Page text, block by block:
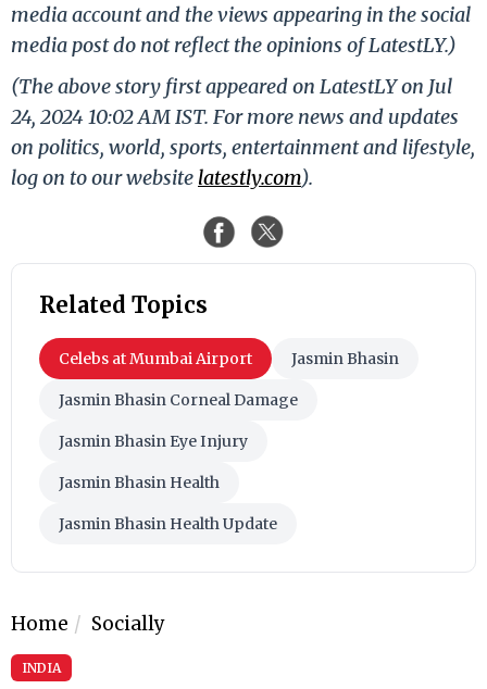
media account and the views appearing in the social
media post do not reflect the opinions of LatestLY.)
(The above story first appeared on LatestLY on Jul
24, 2024 10:02 AM IST. For more news and updates
on politics, world, sports, entertainment and lifestyle,
log on to our website latestly.com).
Related Topics
Celebs at Mumbai Airport Jasmin Bhasin
Jasmin Bhasin Corneal Damage
Jasmin Bhasin Eye Injury
Jasmin Bhasin Health
Jasmin Bhasin Health Update
Home Socially
INDIA